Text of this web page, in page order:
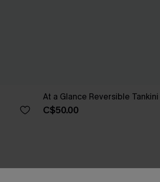
At a Glance Reversible
C$50.00